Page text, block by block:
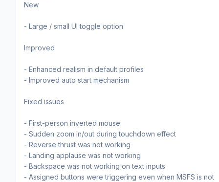
New
- Large / small UI toggle option
Improved
- Enhanced realism in default profiles
- Improved auto start mechanism
Fixed issues
- First-person inverted mouse
- Sudden zoom in/out during touchdown effect
- Reverse thrust was not working
- Landing applause was not working
- Backspace was not working on text inputs
- Assigned buttons were triggering even when MSFS is not